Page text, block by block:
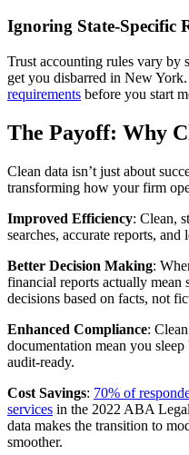
Ignoring State-Specific
Trust accounting rules vary by
get you disbarred in New
requirements before you start
The Payoff: Why
Clean data isn’t just about
transforming how your firm
Improved Efficiency: Clean,
searches, accurate reports,
Better Decision Making:
financial reports actually mean
decisions based on facts, not
Enhanced Compliance:
documentation mean you
audit-ready.
Cost Savings: 70% of
services in the 2022 ABA
data makes the transition to
smoother.